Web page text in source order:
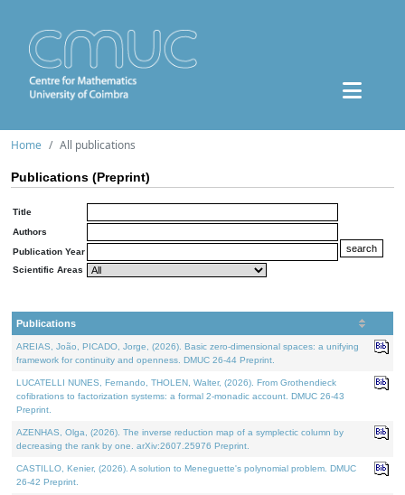
Home All publications
Publications (Preprint)
Title
Authors
Publication Year
Scientific Areas
Publications
AREIAS, João, PICADO, Jorge, (2026). Basic zero-dimensional spaces: a unifying
framework for continuity and openness. DMUC 26-44 Preprint.
LUCATELLI NUNES, Fernando, THOLEN, Walter, (2026). From Grothendieck
cofibrations to factorization systems: a formal 2-monadic account. DMUC 26-43
Preprint.
AZENHAS, Olga, (2026). The inverse reduction map of a symplectic column by
decreasing the rank by one. arXiv:2607.25976 Preprint.
CASTILLO, Kenier, (2026). A solution to Meneguette's polynomial problem. DMUC
26-42 Preprint.